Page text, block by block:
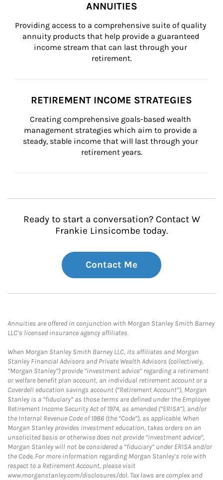
ANNUITIES
Providing access to a comprehensive suite of quality
annuity products that help provide a guaranteed
income stream that can last through your
retirement.
RETIREMENT INCOME STRATEGIES
Creating comprehensive goals-based wealth
management strategies which aim to provide a
steady, stable income that will last through your
retirement years.
Ready to start a conversation? Contact W
Frankie Linsicombe today.
Contact Me
Annuities are offered in conjunction with Morgan Stanley Smith Barney
LLC’s licensed insurance agency affiliates.
When Morgan Stanley Smith Barney LLC, its affiliates and Morgan
Stanley Financial Advisors and Private Wealth Advisors (collectively,
“Morgan Stanley”) provide “investment advice” regarding a retirement
or welfare benefit plan account, an individual retirement account or a
Coverdell education savings account (“Retirement Account”), Morgan
Stanley is a “fiduciary” as those terms are defined under the Employee
Retirement Income Security Act of 1974, as amended (“ERISA”), and/or
the Internal Revenue Code of 1986 (the “Code”), as applicable. When
Morgan Stanley provides investment education, takes orders on an
unsolicited basis or otherwise does not provide “investment advice”,
Morgan Stanley will not be considered a “fiduciary” under ERISA and/or
the Code. For more information regarding Morgan Stanley’s role with
respect to a Retirement Account, please visit
www.morganstanley.com/disclosures/dol. Tax laws are complex and